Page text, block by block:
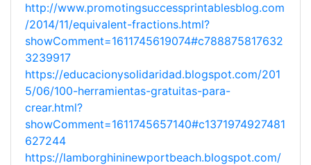
http://www.promotingsuccessprintablesblog.com
/2014/11/equivalent-fractions.html?
showComment=1611745619074#c788875817632
3239917
https://educacionysolidaridad.blogspot.com/201
5/06/100-herramientas-gratuitas-para-
crear.html?
showComment=1611745657140#c1371974927481
627244
https://lamborghininewportbeach.blogspot.com/